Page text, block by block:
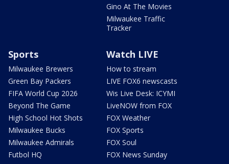
Gino At The Movies
Milwaukee Traffic
Tracker
Sports
Milwaukee Brewers
Green Bay Packers
FIFA World Cup 2026
Beyond The Game
High School Hot Shots
Milwaukee Bucks
Milwaukee Admirals
Futbol HQ
Watch LIVE
How to stream
LIVE FOX6 newscasts
Wis Live Desk: ICYMI
LiveNOW from FOX
FOX Weather
FOX Sports
FOX Soul
FOX News Sunday